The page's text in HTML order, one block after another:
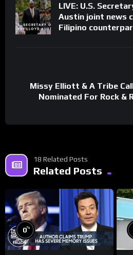
LIVE: U.S.
Austin joint news
Filipino
Missy Elliott & A Tribe
Nominated For Rock &
18 Related Posts
Related Posts
0%